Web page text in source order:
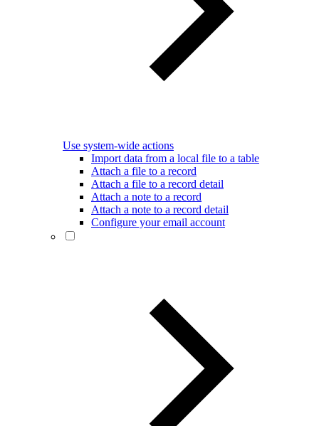
Use system-wide actions
Import data from a local file to a table
Attach a file to a record
Attach a file to a record detail
Attach a note to a record
Attach a note to a record detail
Configure your email account